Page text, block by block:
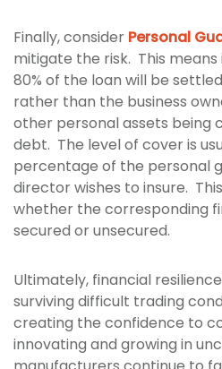
Finally, consider Personal
mitigate the risk. This means
80% of the loan will be
rather than the business
other personal assets being
debt. The level of cover is
percentage of the personal
director wishes to insure.
whether the corresponding
secured or unsecured.
Ultimately, financial
surviving difficult trading
creating the confidence to
innovating and growing in